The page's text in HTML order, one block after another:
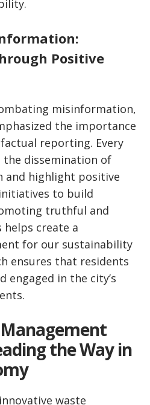
Positive
misinformation,
the importance
reporting. Every
dissemination of
and highlight positive
to build
truthful and
create a
for our sustainability
ensures that residents
engaged in the city’s
Management
the Way in
waste